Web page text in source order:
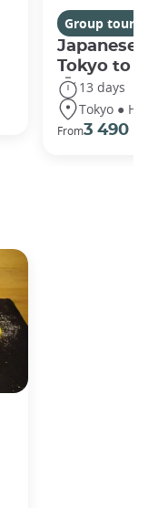
Group tours
Japanese
Tokyo to
13 days
Tokyo ●
From3 490 €